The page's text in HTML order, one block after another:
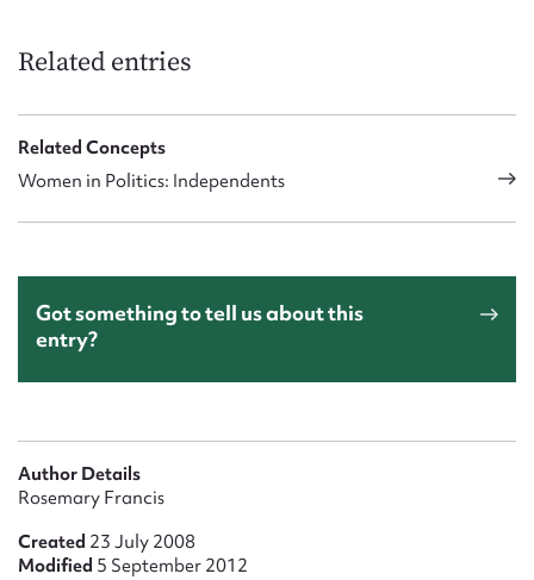
Related entries
Related Concepts
Women in Politics: Independents
Got something to tell us about this
entry?
Author Details
Rosemary Francis
Created 23 July 2008
Modified 5 September 2012